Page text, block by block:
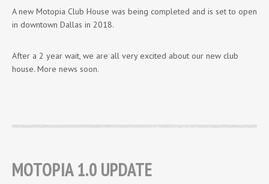
A new Motopia Club House was being completed and is set to open
in downtown Dallas in 2018.
After a 2 year wait, we are all very excited about our new club
house. More news soon.
MOTOPIA 1.0 UPDATE